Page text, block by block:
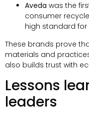
Aveda was the
consumer
high standard
These brands prove
materials and
also builds trust with
Lessons
leaders